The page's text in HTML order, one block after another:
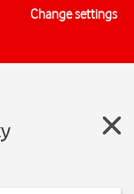
Change settings